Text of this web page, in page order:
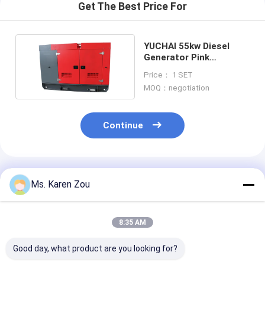
Get The Best Price For
YUCHAI 55kw Diesel
Generator Pink
Generator
Price： 1 SET
MOQ：negotiation
Continue
Recommended Products
Ms. Karen Zou
8:35 AM
Good day, what product are you looking for?